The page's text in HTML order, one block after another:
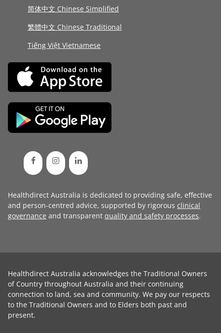
简体中文 Chinese Simplified
繁體中文 Chinese Traditional
Tiếng Việt Vietnamese
Healthdirect Australia is dedicated to providing safe, effective
and person-centred advice, supported by rigorous clinical
governance and transparent quality and safety processes.
Healthdirect Australia acknowledges the Traditional Owners
of Country throughout Australia and their continuing
connection to land, sea and community. We pay our respects
to the Traditional Owners and to Elders both past and
present.